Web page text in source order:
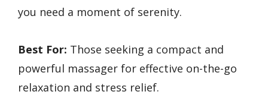
you need a moment of serenity.
Best For: Those seeking a compact and
powerful massager for effective on-the-go
relaxation and stress relief.